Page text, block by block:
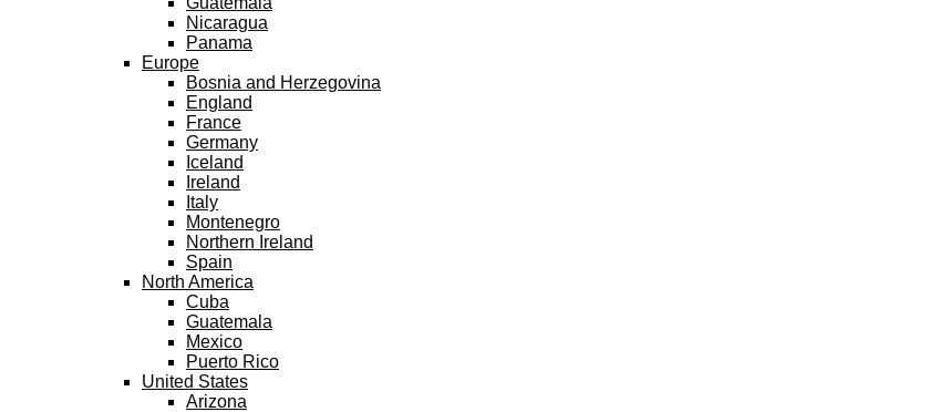
Nicaragua
Panama
Europe
Bosnia and Herzegovina
England
France
Germany
Iceland
Ireland
Italy
Montenegro
Northern Ireland
Spain
North America
Cuba
Guatemala
Mexico
Puerto Rico
United States
Arizona